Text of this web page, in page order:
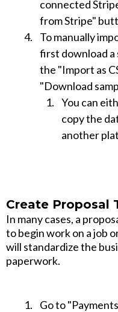
connected
from Stripe"
To manually
first download a
the "Import as
"Download
You can
copy the
another
Create Proposal
In many cases, a
to begin work on a job
will standardize the
paperwork.
Go to